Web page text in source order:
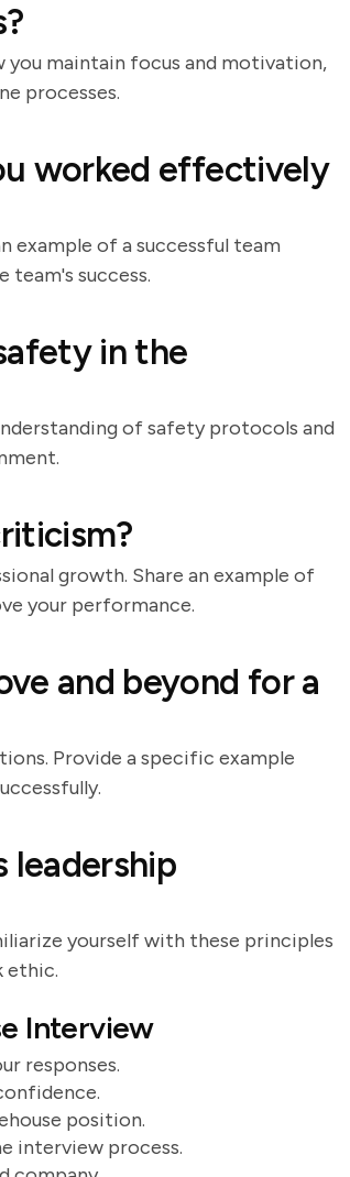
you maintain focus and motivation,
processes.
worked effectively
example of a successful team
success.
in the
of safety protocols and
growth. Share an example of
your performance.
and beyond for a
Provide a specific example
leadership
yourself with these principles
ethic.
Interview
responses.
position.
interview process.